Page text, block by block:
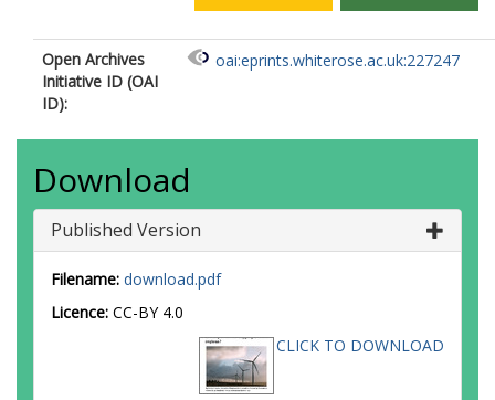
Open Archives
Initiative ID (OAI
ID):
oai:eprints.whiterose.ac.uk:227247
Download
Published Version
Filename: download.pdf
Licence: CC-BY 4.0
CLICK TO DOWNLOAD